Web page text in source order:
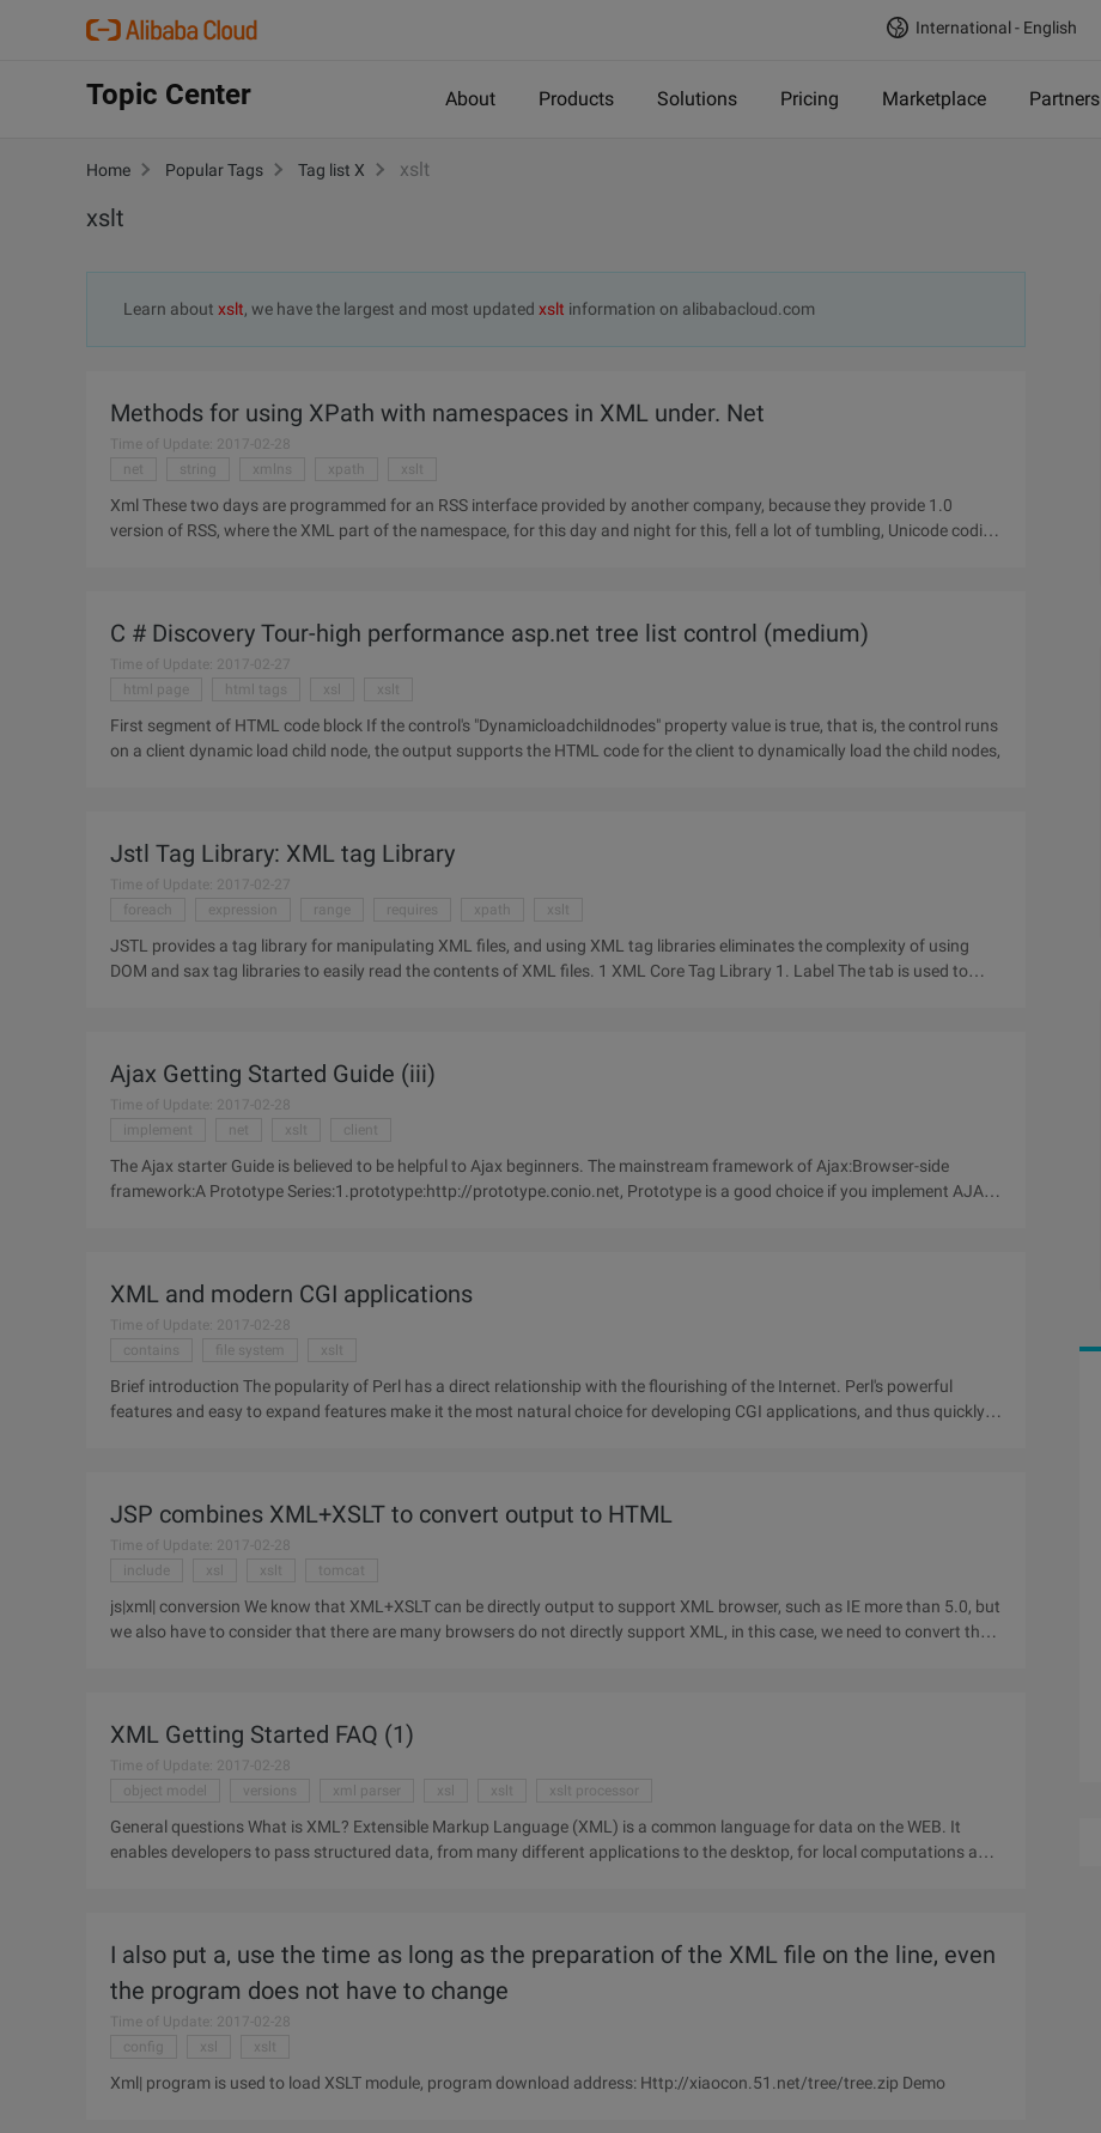
International - English
Topic Center About Products Solutions Pricing Marketplace Partners
Home Popular Tags Tag list X xslt
xslt
Learn about xslt, we have the largest and most updated xslt information on alibabacloud.com
Methods for using XPath with namespaces in XML under. Net
Time of Update: 2017-02-28
net
string xmlns xpath xslt
Xml These two days are programmed for an RSS interface provided by another company, because they provide 1.0
version of RSS, where the XML part of the namespace, for this day and night for this, fell a lot of tumbling, Unicode coding
C # Discovery Tour-high performance asp.net tree list control (medium)
Time of Update: 2017-02-27
html page
html tags xsl xslt
First segment of HTML code block If the control's "Dynamicloadchildnodes" property value is true, that is, the control runs
on a client dynamic load child node, the output supports the HTML code for the client to dynamically load the child nodes,
Jstl Tag Library: XML tag Library
Time of Update: 2017-02-27
foreach
expression range requires xpath xslt
JSTL provides a tag library for manipulating XML files, and using XML tag libraries eliminates the complexity of using
DOM and sax tag libraries to easily read the contents of XML files. 1 XML Core Tag Library 1. Label The tab is used to
Ajax Getting Started Guide (iii)
Time of Update: 2017-02-28
implement
net xslt client
The Ajax starter Guide is believed to be helpful to Ajax beginners. The mainstream framework of Ajax:Browser-side
framework:A Prototype Series:1.prototype:http://prototype.conio.net, Prototype is a good choice if you implement AJAX
XML and modern CGI applications
Time of Update: 2017-02-28
contains
file system xslt
Brief introduction The popularity of Perl has a direct relationship with the flourishing of the Internet. Perl's powerful
features and easy to expand features make it the most natural choice for developing CGI applications, and thus quickly
JSP combines XML+XSLT to convert output to HTML
Time of Update: 2017-02-28
include
xsl xslt tomcat
js|xml| conversion We know that XML+XSLT can be directly output to support XML browser, such as IE more than 5.0, but
we also have to consider that there are many browsers do not directly support XML, in this case, we need to convert the
XML Getting Started FAQ (1)
Time of Update: 2017-02-28
object model
versions xml parser xsl xslt xslt processor
General questions What is XML? Extensible Markup Language (XML) is a common language for data on the WEB. It
enables developers to pass structured data, from many different applications to the desktop, for local computations and
I also put a, use the time as long as the preparation of the XML file on the line, even
the program does not have to change
Time of Update: 2017-02-28
config
xsl xslt
Xml| program is used to load XSLT module, program download address: Http://xiaocon.51.net/tree/tree.zip Demo